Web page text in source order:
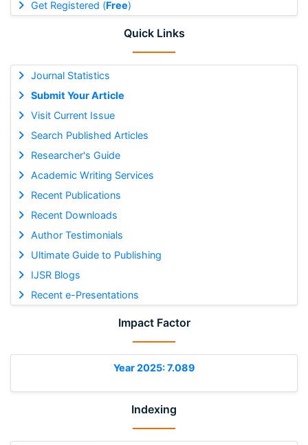
Get Registered (Free)
Quick Links
Journal Statistics
Submit Your Article
Visit Current Issue
Search Published Articles
Researcher's Guide
Academic Writing Services
Recent Publications
Recent Downloads
Author Testimonials
Ultimate Guide to Publishing
IJSR Blogs
Recent e-Presentations
Impact Factor
Year 2025: 7.089
Indexing